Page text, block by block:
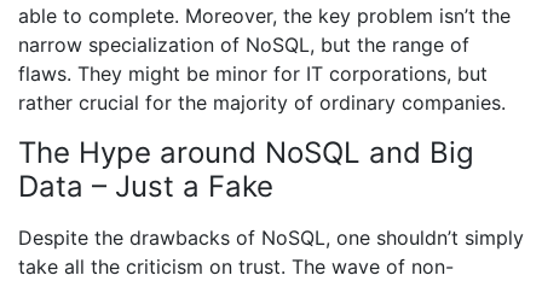
able to complete. Moreover, the key problem isn’t the
narrow specialization of NoSQL, but the range of
flaws. They might be minor for IT corporations, but
rather crucial for the majority of ordinary companies.
The Hype around NoSQL and Big
Data – Just a Fake
Despite the drawbacks of NoSQL, one shouldn’t simply
take all the criticism on trust. The wave of non-